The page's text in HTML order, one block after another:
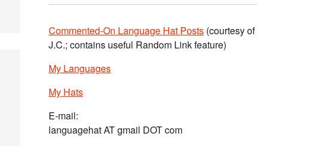
Commented-On Language Hat Posts (courtesy of
J.C.; contains useful Random Link feature)
My Languages
My Hats
E-mail:
languagehat AT gmail DOT com